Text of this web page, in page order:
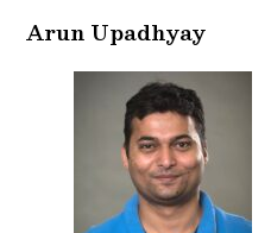
Arun Upadhyay